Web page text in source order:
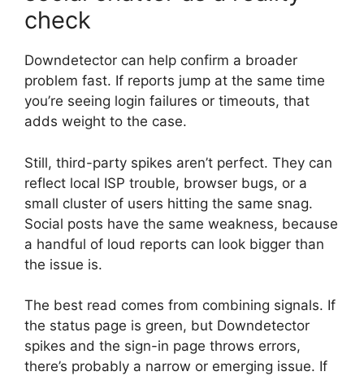
check
Downdetector can help confirm a broader
problem fast. If reports jump at the same time
you’re seeing login failures or timeouts, that
adds weight to the case.
Still, third-party spikes aren’t perfect. They can
reflect local ISP trouble, browser bugs, or a
small cluster of users hitting the same snag.
Social posts have the same weakness, because
a handful of loud reports can look bigger than
the issue is.
The best read comes from combining signals. If
the status page is green, but Downdetector
spikes and the sign-in page throws errors,
there’s probably a narrow or emerging issue. If